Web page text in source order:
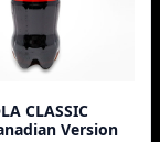
CLASSIC
Version